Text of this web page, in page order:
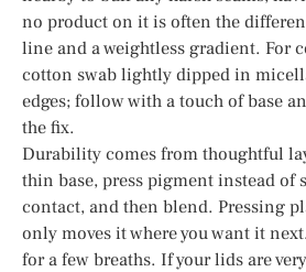
no product on it is often the
line and a weightless gradient. For
cotton swab lightly dipped in
edges; follow with a touch of base
the fix.
Durability comes from thoughtful
thin base, press pigment instead of
contact, and then blend. Pressing
only moves it where you want it
for a few breaths. If your lids are